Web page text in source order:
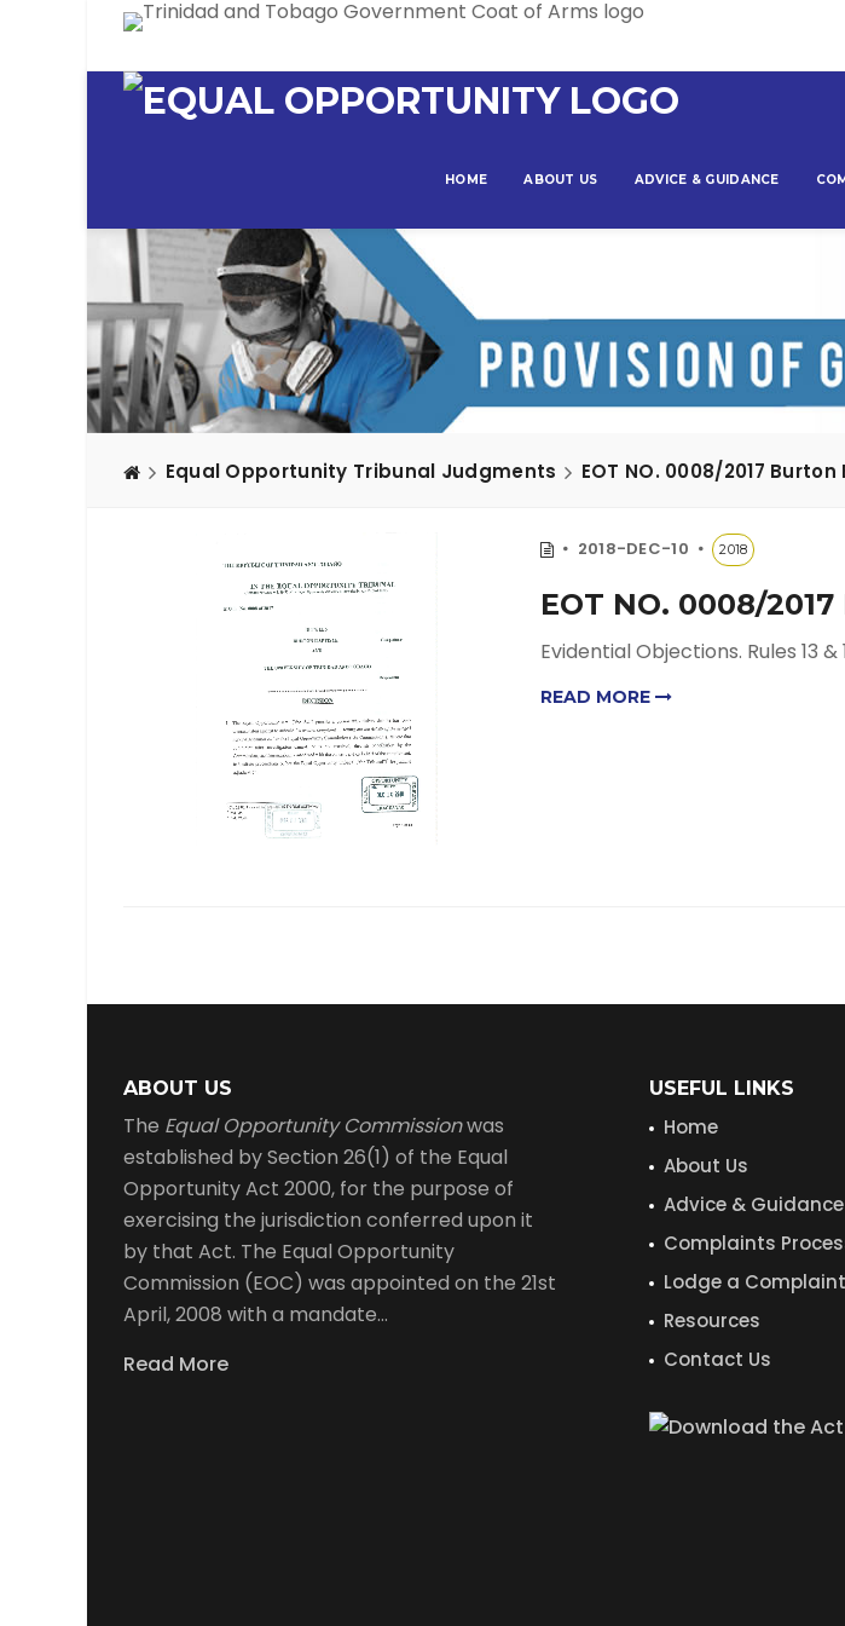
HOME ABOUT US ADVICE & GUIDANCE
Equal Opportunity Tribunal Judgments EOT NO. 0008/2017
2018-DEC-10 2018
EOT NO. 0008/
Evidential Objections. Rules 13
READ MORE
ABOUT US
The Equal Opportunity Commissionwas
established by Section 26(1) of the Equal
Opportunity Act 2000, for the purpose of
exercising the jurisdiction conferred upon it
by that Act. The Equal Opportunity
Commission (EOC) was appointed on the 21st
April, 2008 with a mandate…
Read More
USEFUL LINKS
Home
About Us
Advice & Guidance
Complaints
Lodge a Complaint
Resources
Contact Us